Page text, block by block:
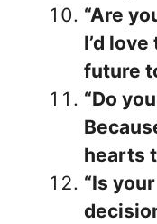
“Are
I’d
future
“Do
hearts
“Is